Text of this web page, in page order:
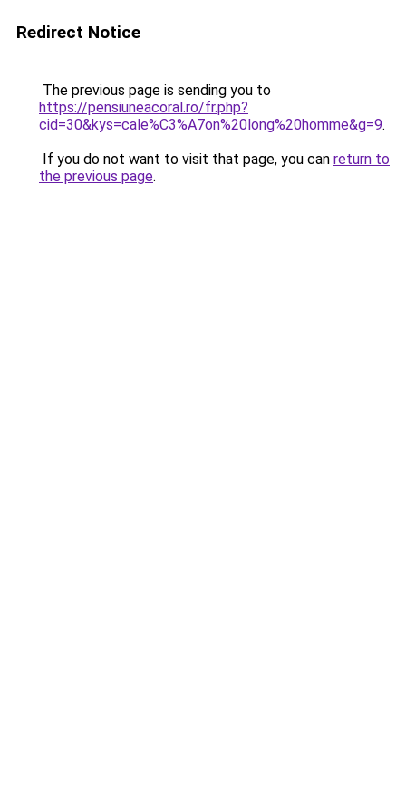
Redirect Notice
The previous page is sending you to
https://pensiuneacoral.ro/fr.php?
cid=30&kys=cale%C3%A7on%20long%20homme&g=9.
If you do not want to visit that page, you can return to
the previous page.